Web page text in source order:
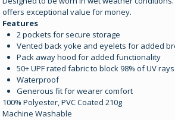
offers exceptional value for money.
Features
2 pockets for secure storage
Vented back yoke and eyelets for added
Pack away hood for added functionality
50+ UPF rated fabric to block 98% of UV rays
Waterproof
Generous fit for wearer comfort
100% Polyester, PVC Coated 210g
Machine Washable